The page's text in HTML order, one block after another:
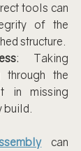
tools can
of the
structure.
: Taking
through the
in missing
build.
can